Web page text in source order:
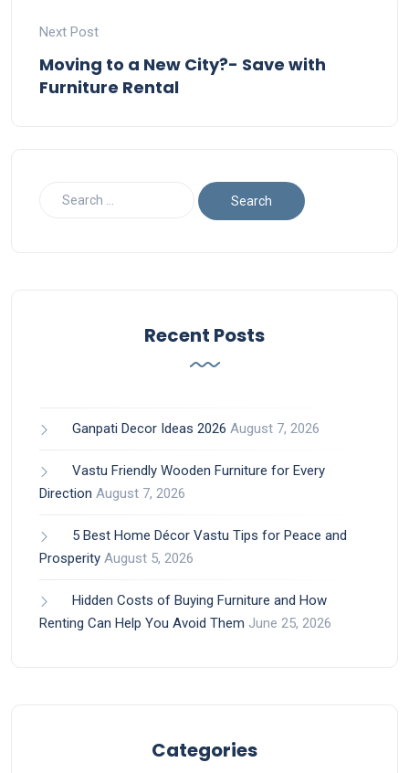
Next Post
Moving to a New City?- Save with
Furniture Rental
Recent Posts
Ganpati Decor Ideas 2026 August 7, 2026
Vastu Friendly Wooden Furniture for Every
Direction August 7, 2026
5 Best Home Décor Vastu Tips for Peace and
Prosperity August 5, 2026
Hidden Costs of Buying Furniture and How
Renting Can Help You Avoid Them June 25, 2026
Categories